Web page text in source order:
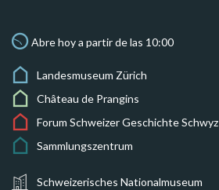
Abre hoy a partir de las 10:00
Landesmuseum Zürich
Château de Prangins
Forum Schweizer Geschichte Schwyz
Sammlungszentrum
Schweizerisches Nationalmuseum